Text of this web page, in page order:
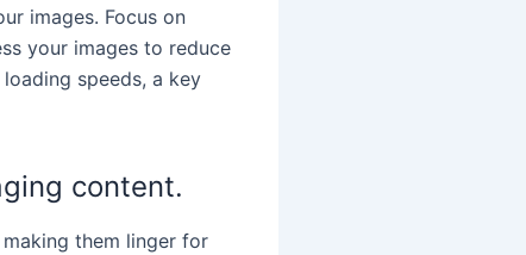
images. Focus on
your images to reduce
speeds, a key
content.
them linger for